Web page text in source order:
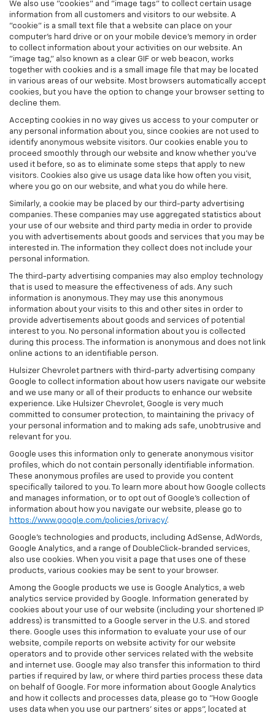
We also use "cookies" and "image tags" to collect certain usage
information from all customers and visitors to our website. A
"cookie" is a small text file that a website can place on your
computer’s hard drive or on your mobile device’s memory in order
to collect information about your activities on our website. An
"image tag," also known as a clear GIF or web beacon, works
together with cookies and is a small image file that may be located
in various areas of our website. Most browsers automatically accept
cookies, but you have the option to change your browser setting to
decline them.
Accepting cookies in no way gives us access to your computer or
any personal information about you, since cookies are not used to
identify anonymous website visitors. Our cookies enable you to
proceed smoothly through our website and know whether you’ve
used it before, so as to eliminate some steps that apply to new
visitors. Cookies also give us usage data like how often you visit,
where you go on our website, and what you do while here.
Similarly, a cookie may be placed by our third-party advertising
companies. These companies may use aggregated statistics about
your use of our website and third party media in order to provide
you with advertisements about goods and services that you may be
interested in. The information they collect does not include your
personal information.
The third-party advertising companies may also employ technology
that is used to measure the effectiveness of ads. Any such
information is anonymous. They may use this anonymous
information about your visits to this and other sites in order to
provide advertisements about goods and services of potential
interest to you. No personal information about you is collected
during this process. The information is anonymous and does not link
online actions to an identifiable person.
Hulsizer Chevrolet partners with third-party advertising company
Google to collect information about how users navigate our website
and we use many or all of their products to enhance our website
experience. Like Hulsizer Chevrolet, Google is very much
committed to consumer protection, to maintaining the privacy of
your personal information and to making ads safe, unobtrusive and
relevant for you.
Google uses this information only to generate anonymous visitor
profiles, which do not contain personally identifiable information.
These anonymous profiles are used to provide you content
specifically tailored to you. To learn more about how Google collects
and manages information, or to opt out of Google’s collection of
information about how you navigate our website, please go to
https://www.google.com/policies/privacy/.
Google’s technologies and products, including AdSense, AdWords,
Google Analytics, and a range of DoubleClick-branded services,
also use cookies. When you visit a page that uses one of these
products, various cookies may be sent to your browser.
Among the Google products we use is Google Analytics, a web
analytics service provided by Google. Information generated by
cookies about your use of our website (including your shortened IP
address) is transmitted to a Google server in the U.S. and stored
there. Google uses this information to evaluate your use of our
website, compile reports on website activity for our website
operators and to provide other services related with the website
and internet use. Google may also transfer this information to third
parties if required by law, or where third parties process these data
on behalf of Google. For more information about Google Analytics
and how it collects and processes data, please go to "How Google
uses data when you use our partners' sites or apps", located at